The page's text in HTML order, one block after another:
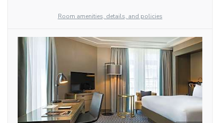
Room amenities, details, and policies